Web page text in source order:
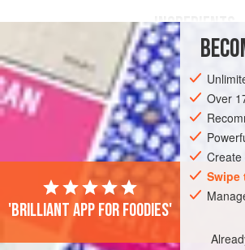
INGREDIENTS
150
2 tsp fresh
EUROPE
Over
Swipe
'Brilliant app for foodies'